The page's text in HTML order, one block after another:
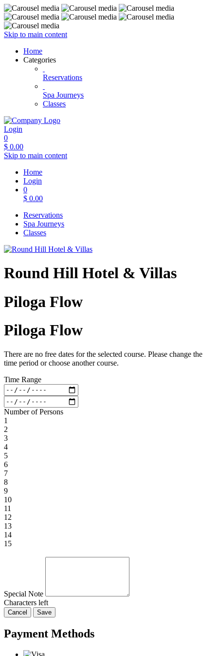
Skip to main content
Home
Categories
Reservations
Spa Journeys
Classes
Login
0
$ 0.00
Skip to main content
Home
Login
0
$ 0.00
Reservations
Spa Journeys
Classes
Round Hill Hotel & Villas
Piloga Flow
Piloga Flow
There are no free dates for the selected course. Please change the
time period or choose another course.
Time Range
Number of Persons
1
2
3
4
5
6
7
8
9
10
11
12
13
14
15
Special Note
Characters left
Cancel Save
Payment Methods